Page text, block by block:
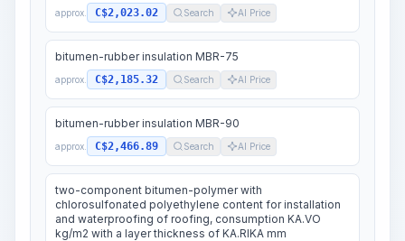
approx. C$2,023.02 Search AI Price
bitumen-rubber insulation MBR-75
approx. C$2,185.32 Search AI Price
bitumen-rubber insulation MBR-90
approx. C$2,466.89 Search AI Price
two-component bitumen-polymer with
chlorosulfonated polyethylene content for installation
and waterproofing of roofing, consumption KA.VO
kg/m2 with a layer thickness of KA.RIKA mm